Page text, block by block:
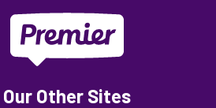
Our Other Sites